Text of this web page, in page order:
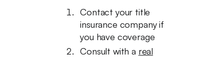
Contact your title
insurance company if
you have coverage
Consult with a real